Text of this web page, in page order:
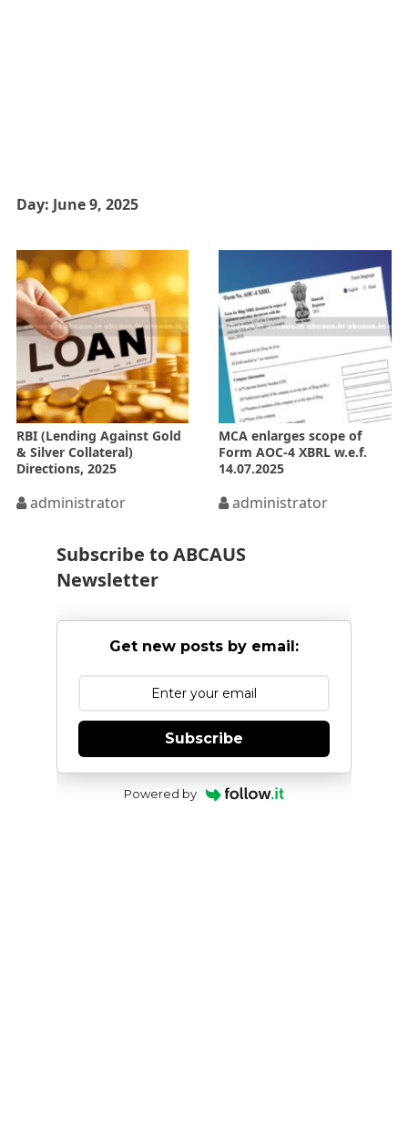
Day: June 9, 2025
RBI (Lending Against Gold
& Silver Collateral)
Directions, 2025
administrator
MCA enlarges scope of
Form AOC-4 XBRL w.e.f.
14.07.2025
administrator
Subscribe to ABCAUS
Newsletter
Get new posts by email:
Subscribe
Powered by